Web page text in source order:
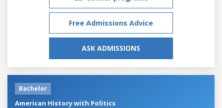
Free Admissions Advice
ASK ADMISSIONS
Bachelor
American History with Politics